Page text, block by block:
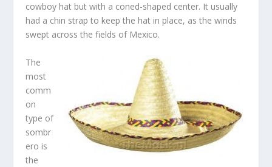
cowboy hat but with a coned-shaped center. It usually
had a chin strap to keep the hat in place, as the winds
swept across the fields of Mexico.
The
most
comm
on
type of
sombr
ero is
the